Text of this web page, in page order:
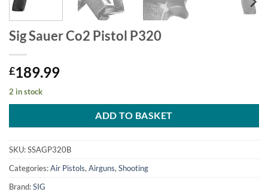
Sig Sauer Co2 Pistol P320
£189.99
2 in stock
ADD TO BASKET
SKU:SSAGP320B
Categories:Air Pistols, Airguns, Shooting
Brand:SIG